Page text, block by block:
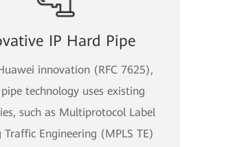
IP Hard Pipe
innovation (RFC 7625),
technology uses existing
such as Multiprotocol Label
Traffic Engineering (MPLS TE)